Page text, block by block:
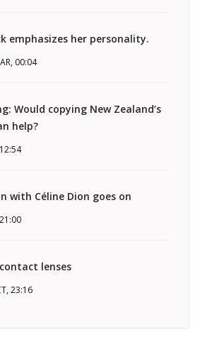
emphasizes her personality.
00:04
Would copying New Zealand’s
help?
with Céline Dion goes on
lenses
23:16